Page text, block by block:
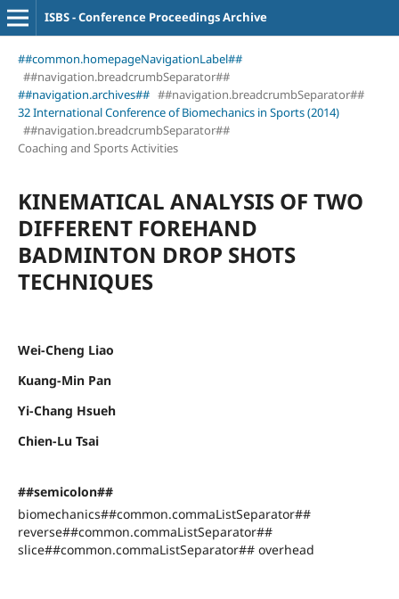
ISBS - Conference Proceedings Archive
##common.homepageNavigationLabel##
##navigation.breadcrumbSeparator##
##navigation.archives## ##navigation.breadcrumbSeparator##
32 International Conference of Biomechanics in Sports (2014)
##navigation.breadcrumbSeparator##
Coaching and Sports Activities
KINEMATICAL ANALYSIS OF TWO
DIFFERENT FOREHAND
BADMINTON DROP SHOTS
TECHNIQUES
Wei-Cheng Liao
Kuang-Min Pan
Yi-Chang Hsueh
Chien-Lu Tsai
##semicolon##
biomechanics##common.commaListSeparator##
reverse##common.commaListSeparator##
slice##common.commaListSeparator## overhead